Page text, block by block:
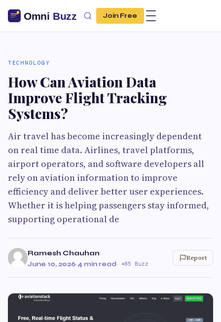
Join Free
TECHNOLOGY
How Can Aviation Data
Improve Flight Tracking
Systems?
Air travel has become increasingly dependent
on real time data. Airlines, travel platforms,
airport operators, and software developers all
rely on aviation information to improve
efficiency and deliver better user experiences.
Whether it is helping passengers stay informed,
supporting operational de
Ramesh Chauhan
June 10, 2026·4 min read· 85 Buzz
Report